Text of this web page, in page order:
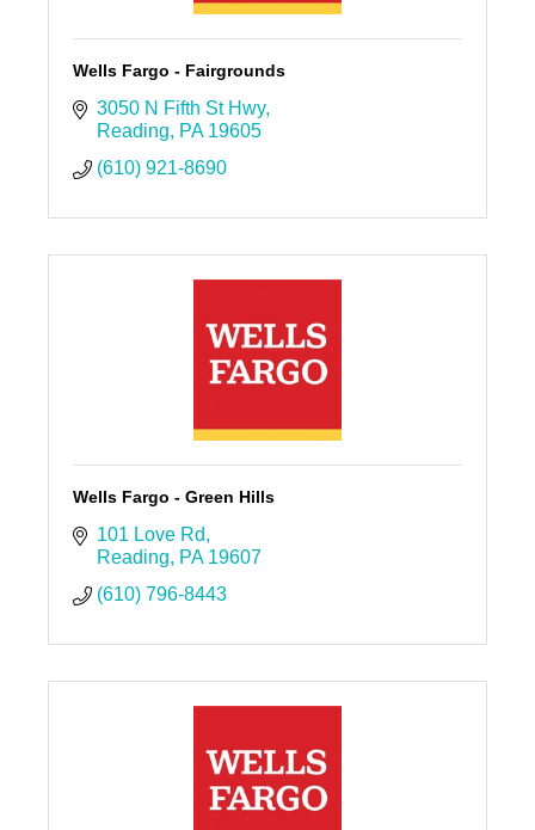
Wells Fargo - Fairgrounds
3050 N Fifth St Hwy
Reading
PA 19605
(610) 921-8690
Wells Fargo - Green Hills
101 Love Rd
Reading
PA 19607
(610) 796-8443